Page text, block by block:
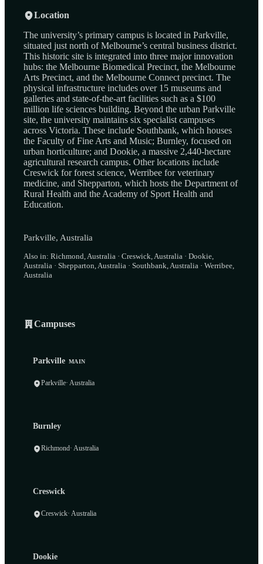
Location
The university’s primary campus is located in Parkville,
situated just north of Melbourne’s central business district.
This historic site is integrated into three major innovation
hubs: the Melbourne Biomedical Precinct, the Melbourne
Arts Precinct, and the Melbourne Connect precinct. The
physical infrastructure includes over 15 museums and
galleries and state-of-the-art facilities such as a $100
million life sciences building. Beyond the urban Parkville
site, the university maintains six specialist campuses
across Victoria. These include Southbank, which houses
the Faculty of Fine Arts and Music; Burnley, focused on
urban horticulture; and Dookie, a massive 2,440-hectare
agricultural research campus. Other locations include
Creswick for forest science, Werribee for veterinary
medicine, and Shepparton, which hosts the Department of
Rural Health and the Academy of Sport Health and
Education.
Parkville, Australia
Also in: Richmond, Australia · Creswick, Australia · Dookie,
Australia · Shepparton, Australia · Southbank, Australia · Werribee,
Australia
Campuses
Parkville MAIN
Parkville· Australia
Burnley
Richmond· Australia
Creswick
Creswick· Australia
Dookie